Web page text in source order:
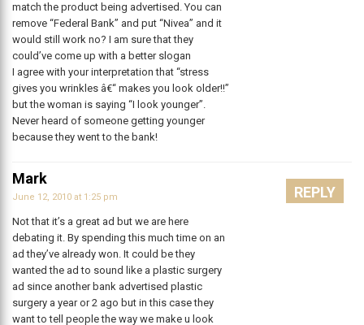
match the product being advertised. You can
remove “Federal Bank” and put “Nivea” and it
would still work no? I am sure that they
could’ve come up with a better slogan
I agree with your interpretation that “stress
gives you wrinkles â€“ makes you look older!!”
but the woman is saying “I look younger”.
Never heard of someone getting younger
because they went to the bank!
Mark
June 12, 2010 at 1:25 pm
Not that it’s a great ad but we are here
debating it. By spending this much time on an
ad they’ve already won. It could be they
wanted the ad to sound like a plastic surgery
ad since another bank advertised plastic
surgery a year or 2 ago but in this case they
want to tell people the way we make u look
REPLY